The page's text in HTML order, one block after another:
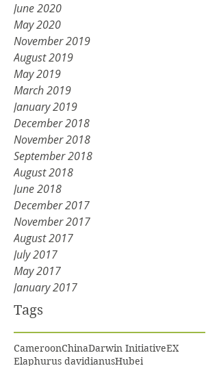
June 2020
May 2020
November 2019
August 2019
May 2019
March 2019
January 2019
December 2018
November 2018
September 2018
August 2018
June 2018
December 2017
November 2017
August 2017
July 2017
May 2017
January 2017
Tags
CameroonChinaDarwin InitiativeEX
Elaphurus davidianusHubei